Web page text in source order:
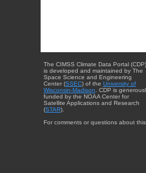
The CIMSS Climate Data Portal (CDP)
is developed and maintained by The
Space Science and Engineering
Center (SSEC) of the University of
Wisconsin-Madison . CDP is
funded by the NOAA Center for
Satellite Applications and Research
(STAR).
For comments or questions about